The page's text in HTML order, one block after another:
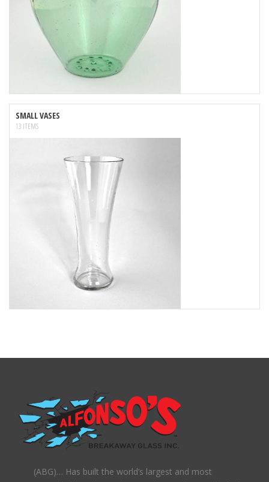
SMALL VASES
13 ITEMS
(ABG)… Has built the world’s largest and most